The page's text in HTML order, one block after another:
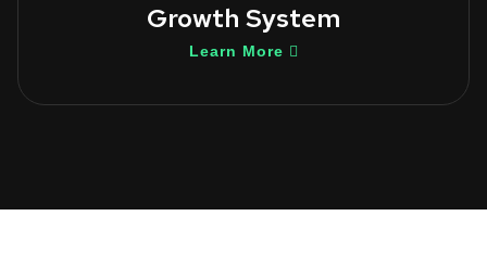
Growth System
Learn More